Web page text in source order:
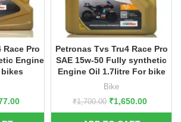
Race Pro
Engine
Petronas Tvs Tru4 Race Pro
SAE 15w-50 Fully synthetic
Engine Oil 1.7litre For bike
Bike
₹1,700.00 ₹1,650.00